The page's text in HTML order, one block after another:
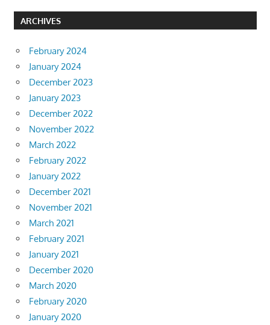
ARCHIVES
February 2024
January 2024
December 2023
January 2023
December 2022
November 2022
March 2022
February 2022
January 2022
December 2021
November 2021
March 2021
February 2021
January 2021
December 2020
March 2020
February 2020
January 2020